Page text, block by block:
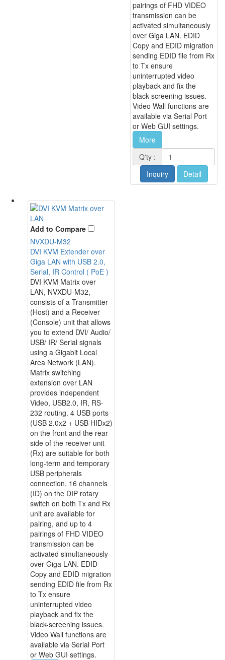
pairings of FHD VIDEO
transmission can be
activated simultaneously
over Giga LAN. EDID
Copy and EDID migration
sending EDID file from Rx
to Tx ensure
uninterrupted video
playback and fix the
black-screening issues.
Video Wall functions are
available via Serial Port
or Web GUI settings.
More
Q'ty :
Inquiry
Detail
Add to Compare
NVXDU-M32
DVI KVM Extender over
Giga LAN with USB 2.0,
Serial, IR Control ( PoE )
DVI KVM Matrix over
LAN, NVXDU-M32,
consists of a Transmitter
(Host) and a Receiver
(Console) unit that allows
you to extend DVI/ Audio/
USB/ IR/ Serial signals
using a Gigabit Local
Area Network (LAN).
Matrix switching
extension over LAN
provides independent
Video, USB2.0, IR, RS-
232 routing. 4 USB ports
(USB 2.0x2 + USB HIDx2)
on the front and the rear
side of the receiver unit
(Rx) are suitable for both
long-term and temporary
USB peripherals
connection, 16 channels
(ID) on the DIP rotary
switch on both Tx and Rx
unit are available for
pairing, and up to 4
pairings of FHD VIDEO
transmission can be
activated simultaneously
over Giga LAN. EDID
Copy and EDID migration
sending EDID file from Rx
to Tx ensure
uninterrupted video
playback and fix the
black-screening issues.
Video Wall functions are
available via Serial Port
or Web GUI settings.